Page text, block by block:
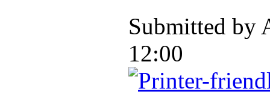
Submitted by
12:00